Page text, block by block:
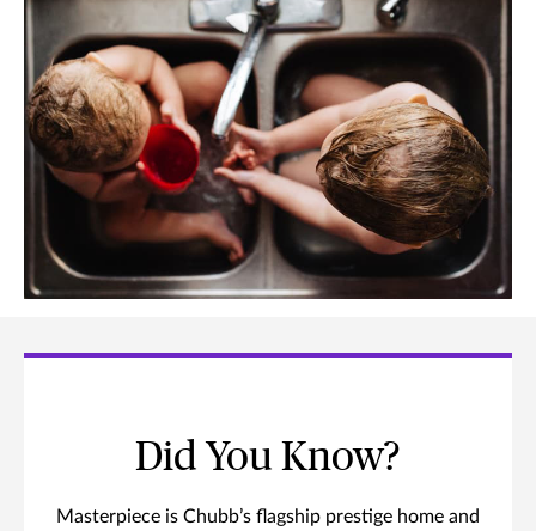
Did You Know?
Masterpiece is Chubb’s flagship prestige home and